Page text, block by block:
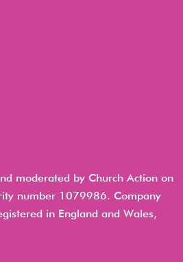
moderated by Church Action on
number 1079986. Company
in England and Wales,